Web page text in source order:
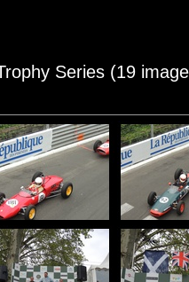
Series (19